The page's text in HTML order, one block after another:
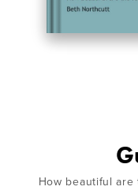
How beautiful